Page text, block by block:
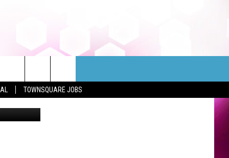
TOWNSQUARE JOBS
Mark Stahl